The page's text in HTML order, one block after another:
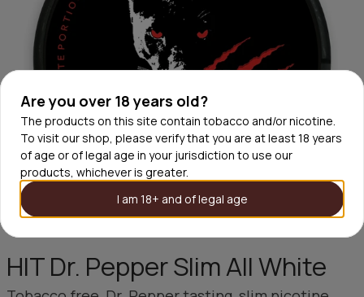
Are you over 18 years old?
The products on this site contain tobacco and/or nicotine.
To visit our shop, please verify that you are at least 18 years
of age or of legal age in your jurisdiction to use our
products, whichever is greater.
I am 18+ and of legal age
HIT Dr. Pepper Slim All White